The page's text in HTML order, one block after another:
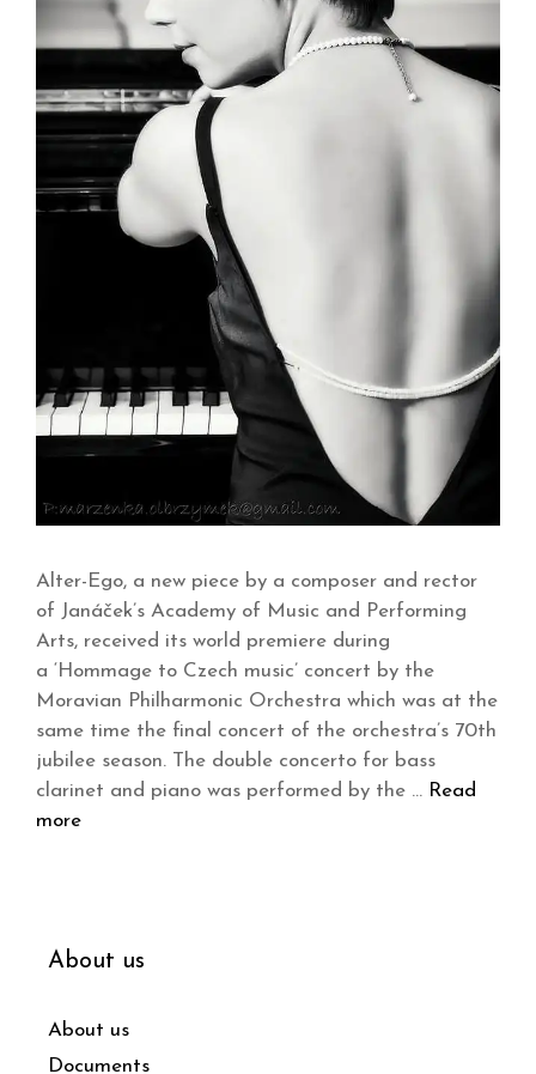
Alter-Ego, a new piece by a composer and rector
of Janáček’s Academy of Music and Performing
Arts, received its world premiere during
a ‘Hommage to Czech music’ concert by the
Moravian Philharmonic Orchestra which was at the
same time the final concert of the orchestra’s 70th
jubilee season. The double concerto for bass
clarinet and piano was performed by the … Read
more
About us
About us
Documents